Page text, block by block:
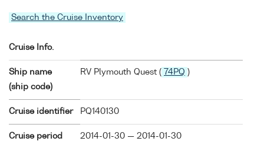
Search the Cruise Inventory
Cruise Info.
Ship name
(ship code)
RV Plymouth Quest ( 74PQ )
Cruise identifier PQ140130
Cruise period 2014-01-30 — 2014-01-30